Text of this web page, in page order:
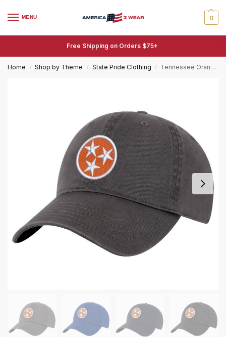
MENU 0
Free Shipping on Orders $75+
Home / Shop by Theme / State Pride Clothing / Tennessee Orange Baseball Cap Embroidered Tri-Star Flag Cotton Dad Hat Adjustable